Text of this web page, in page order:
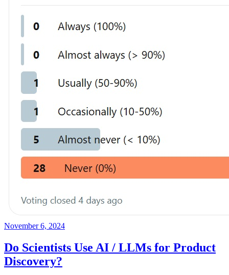
November 6, 2024
Do Scientists Use AI / LLMs for Product
Discovery?